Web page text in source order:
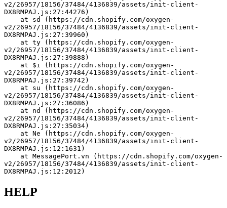
v2/26957/18156/37484/4136839/assets/init-client-
DX8RMPAJ.js:27:44276)
v2/26957/18156/37484/4136839/assets/init-client-
DX8RMPAJ.js:27:39960)
v2/26957/18156/37484/4136839/assets/init-client-
DX8RMPAJ.js:27:39888)
v2/26957/18156/37484/4136839/assets/init-client-
DX8RMPAJ.js:27:39742)
v2/26957/18156/37484/4136839/assets/init-client-
DX8RMPAJ.js:27:36086)
v2/26957/18156/37484/4136839/assets/init-client-
DX8RMPAJ.js:27:35034)
v2/26957/18156/37484/4136839/assets/init-client-
DX8RMPAJ.js:12:1631)
v2/26957/18156/37484/4136839/assets/init-client-
DX8RMPAJ.js:12:2012)
HELP